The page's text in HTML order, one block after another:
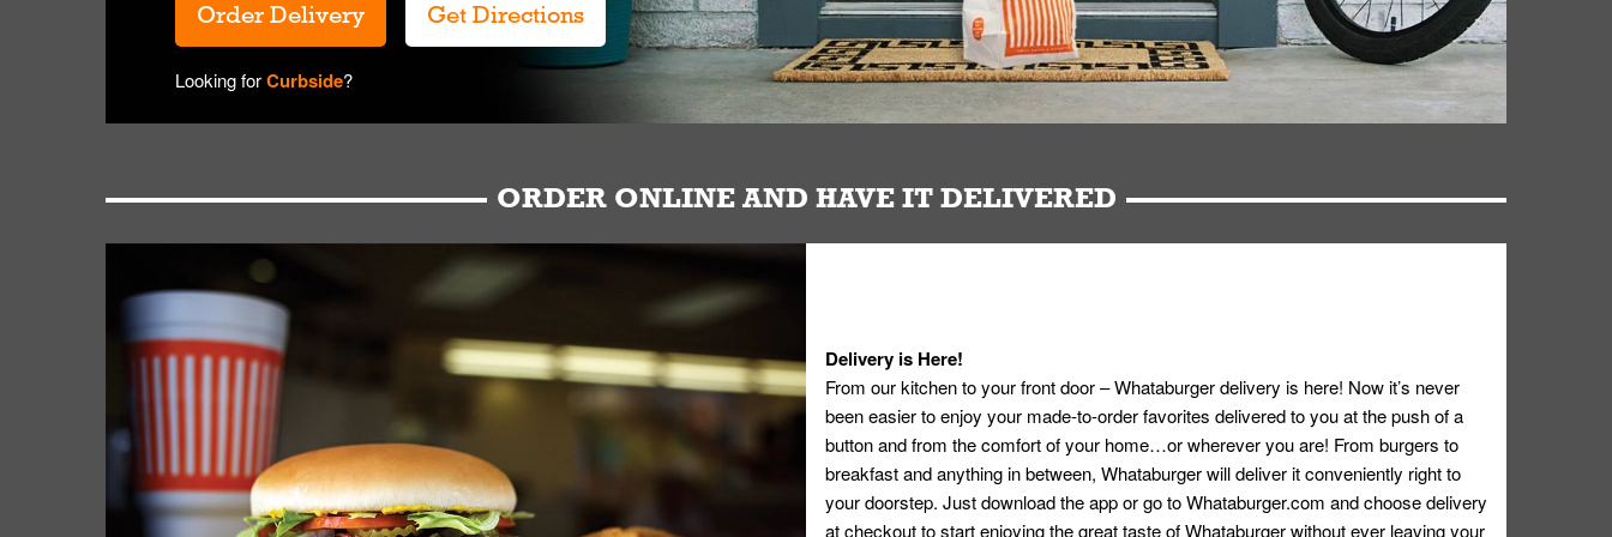
Order Delivery Get Directions
Looking forCurbside?
ORDER ONLINE AND HAVE IT DELIVERED
Delivery is Here!
From our kitchen to your front door – Whataburger delivery is here! Now it’s never
been easier to enjoy your made-to-order favorites delivered to you at the push of a
button and from the comfort of your home…or wherever you are! From burgers to
breakfast and anything in between, Whataburger will deliver it conveniently right to
your doorstep. Just download the app or go toWhataburger.com and choose delivery
at checkout to start enjoying the great taste of Whataburger without ever leaving your